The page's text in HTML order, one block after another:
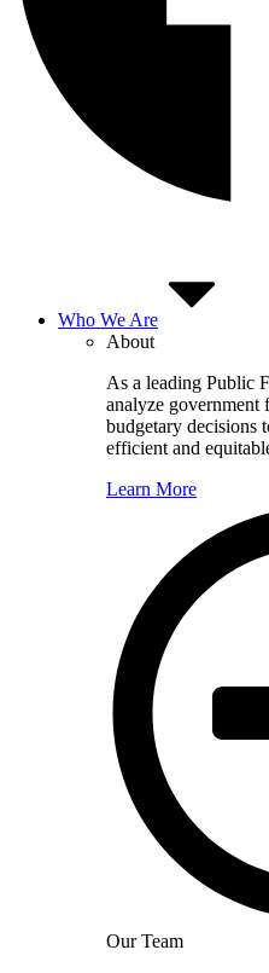
Who We Are
About
As a leading Public
analyze government
budgetary decisions
efficient and
Learn More
Our Team